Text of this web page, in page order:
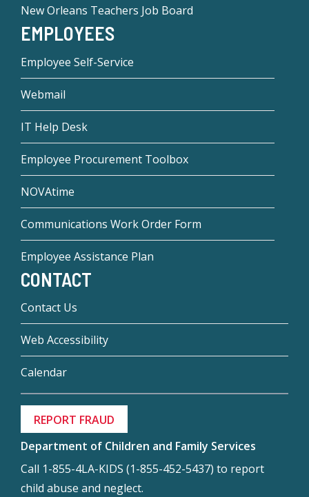
New Orleans Teachers Job Board
EMPLOYEES
Employee Self-Service
Webmail
IT Help Desk
Employee Procurement Toolbox
NOVAtime
Communications Work Order Form
Employee Assistance Plan
CONTACT
Contact Us
Web Accessibility
Calendar
REPORT FRAUD
Department of Children and Family Services
Call 1-855-4LA-KIDS (1-855-452-5437) to report
child abuse and neglect.